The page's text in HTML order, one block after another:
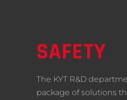
SAFETY
The KYT R&D
package of solutions